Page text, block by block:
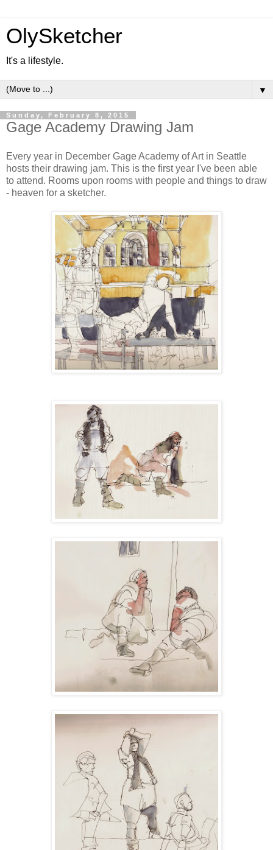
OlySketcher
It's a lifestyle.
▼
Sunday, February 8, 2015
Gage Academy Drawing Jam
Every year in December Gage Academy of Art in Seattle
hosts their drawing jam. This is the first year I've been able
to attend. Rooms upon rooms with people and things to draw
- heaven for a sketcher.